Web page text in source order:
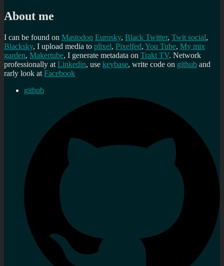
About me
I can be found on Mastodon Eurosky, Black Twitter, Twit social,
Blacksky, I upload media to plixel, Pixelfed, You Tube, My mix
garden, Makertube, I generate metadata on Trakt TV. Network
professionally at Linkedin, use keybase, write code on github and
rarly look at Facebook
github